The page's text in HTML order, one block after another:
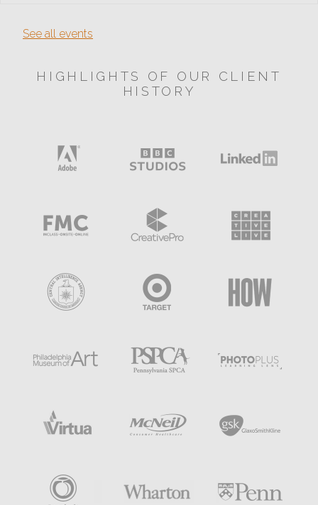
See all events
HIGHLIGHTS OF OUR CLIENT
HISTORY